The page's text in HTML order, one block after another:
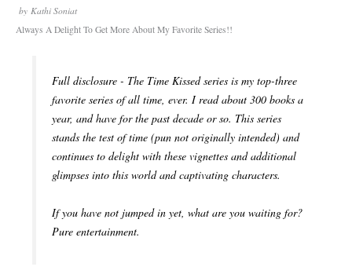
by Kathi Soniat
Always A Delight To Get More About My Favorite Series!!
Full disclosure - The Time Kissed series is my top-three
favorite series of all time, ever. I read about 300 books a
year, and have for the past decade or so. This series
stands the test of time (pun not originally intended) and
continues to delight with these vignettes and additional
glimpses into this world and captivating characters.
If you have not jumped in yet, what are you waiting for?
Pure entertainment.